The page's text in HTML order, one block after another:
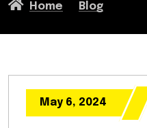
Home Blog
May 6, 2024